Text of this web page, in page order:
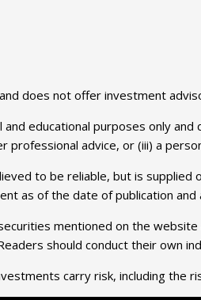
does not offer investment
educational purposes only
advice, or (iii) a
to be reliable, but is supplied
as of the date of publication
mentioned on the
should conduct their own
carry risk, including the